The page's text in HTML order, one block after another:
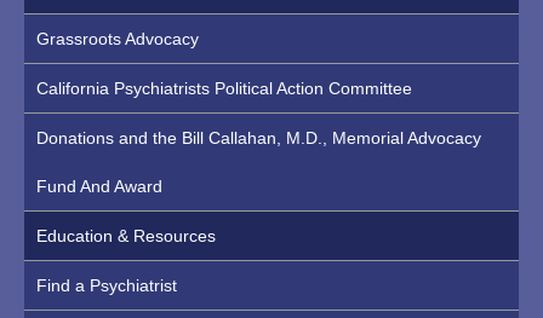
Grassroots Advocacy
California Psychiatrists Political Action Committee
Donations and the Bill Callahan, M.D., Memorial Advocacy
Fund And Award
Education & Resources
Find a Psychiatrist